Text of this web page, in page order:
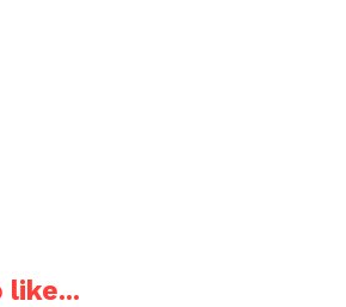
like...